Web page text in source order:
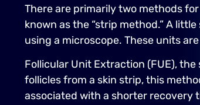
There are primarily two methods
known as the “strip method.” A
using a microscope. These units
Follicular Unit Extraction (FUE),
follicles from a skin strip, this
associated with a shorter recovery